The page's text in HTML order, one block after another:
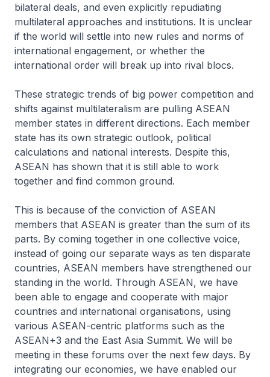
bilateral deals, and even explicitly repudiating
multilateral approaches and institutions. It is unclear
if the world will settle into new rules and norms of
international engagement, or whether the
international order will break up into rival blocs.
These strategic trends of big power competition and
shifts against multilateralism are pulling ASEAN
member states in different directions. Each member
state has its own strategic outlook, political
calculations and national interests. Despite this,
ASEAN has shown that it is still able to work
together and find common ground.
This is because of the conviction of ASEAN
members that ASEAN is greater than the sum of its
parts. By coming together in one collective voice,
instead of going our separate ways as ten disparate
countries, ASEAN members have strengthened our
standing in the world. Through ASEAN, we have
been able to engage and cooperate with major
countries and international organisations, using
various ASEAN-centric platforms such as the
ASEAN+3 and the East Asia Summit. We will be
meeting in these forums over the next few days. By
integrating our economies, we have enabled our